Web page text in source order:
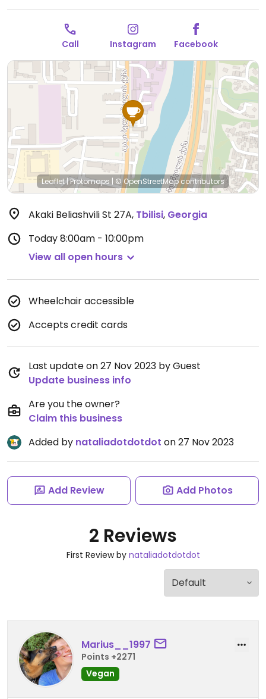
Call Instagram Facebook
Leaflet|Protomaps | © OpenStreetMapcontributors
Akaki Beliashvili St 27A, Tbilisi, Georgia
Today8:00am - 10:00pm
View all open hours
Wheelchair accessible
Accepts credit cards
Last update on 27 Nov 2023 by Guest
Update business info
Are you the owner?
Claim this business
Added by nataliadotdotdot on 27 Nov 2023
Add Review Add Photos
2 Reviews
First Review by nataliadotdotdot
Marius__1997
Points +2271
Vegan